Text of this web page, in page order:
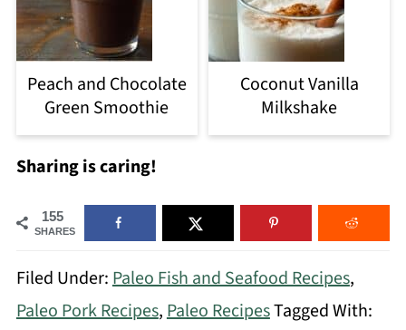
Peach and Chocolate
Green Smoothie
Coconut Vanilla
Milkshake
Sharing is caring!
155
SHARES
Filed Under:Paleo Fish and Seafood Recipes,
Paleo Pork Recipes,Paleo RecipesTagged With: